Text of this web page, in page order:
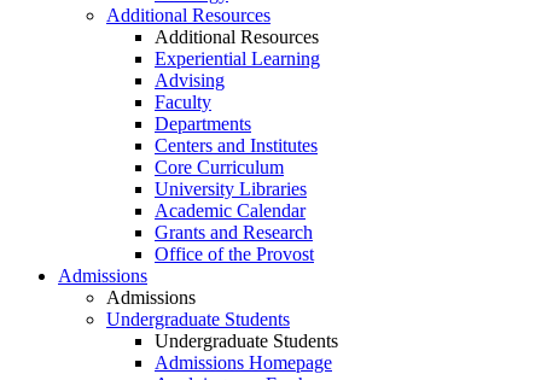
Additional Resources
Additional Resources
Experiential Learning
Advising
Faculty
Departments
Centers and Institutes
Core Curriculum
University Libraries
Academic Calendar
Grants and Research
Office of the Provost
Admissions
Admissions
Undergraduate Students
Undergraduate Students
Admissions Homepage